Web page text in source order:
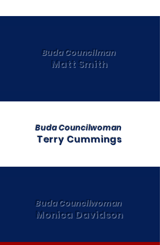
Buda Councilman
Matt Smith
Buda Councilwoman
Terry Cummings
Buda Councilwoman
Monica Davidson